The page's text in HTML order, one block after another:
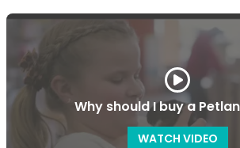
Why should I buy a
WATCH VIDEO